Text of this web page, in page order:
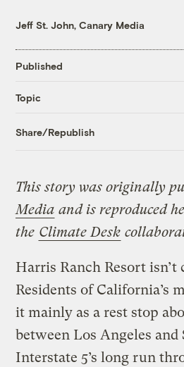
Jeff St. John, Canary Media
Published
Topic
Share/Republish
This story was originally
Media and is reproduced
the Climate Desk
Harris Ranch Resort isn’t
Residents of California’s
it mainly as a rest stop
between Los Angeles and
Interstate 5’s long run